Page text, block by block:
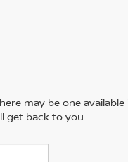
may be one available
get back to you.